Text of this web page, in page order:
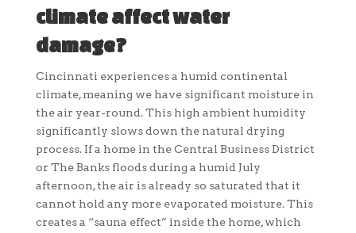
climate affect water
damage?
Cincinnati experiences a humid continental
climate, meaning we have significant moisture in
the air year-round. This high ambient humidity
significantly slows down the natural drying
process. If a home in the Central Business District
or The Banks floods during a humid July
afternoon, the air is already so saturated that it
cannot hold any more evaporated moisture. This
creates a “sauna effect” inside the home, which